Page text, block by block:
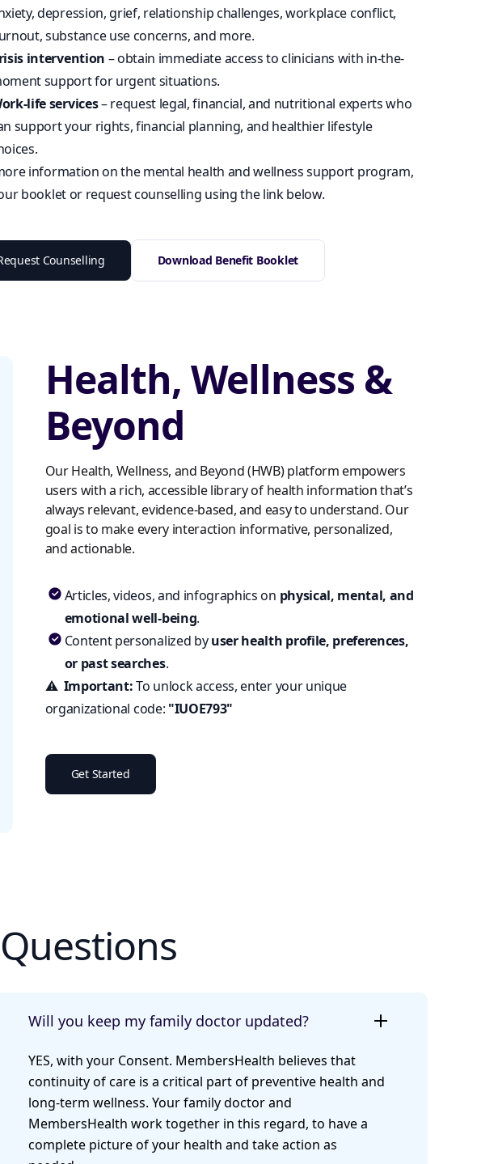
depression, grief, relationship challenges, workplace conflict,
substance use concerns, and more.
intervention – obtain immediate access to clinicians with in-the-
support for urgent situations.
life services– request legal, financial, and nutritional experts who
support your rights, financial planning, and healthier lifestyle
information on the mental health and wellness support program,
booklet or request counselling using the link below.
Counselling Download Benefit Booklet
Health, Wellness &
Beyond
Our Health, Wellness, and Beyond (HWB) platform empowers
users with a rich, accessible library of health information that’s
always relevant, evidence-based, and easy to understand. Our
goal is to make every interaction informative, personalized,
and actionable.
Articles, videos, and infographics on physical, mental, and
emotional well-being.
Content personalized byuser health profile, preferences,
or past searches.
⚠️ Important:To unlock access, enter your unique
organizational code: "IUOE793"
Get Started
Will you keep my family doctor updated?
YES, with your Consent. MembersHealth believes that
continuity of care is a critical part of preventive health and
long-term wellness. Your family doctor and
MembersHealth work together in this regard, to have a
complete picture of your health and take action as